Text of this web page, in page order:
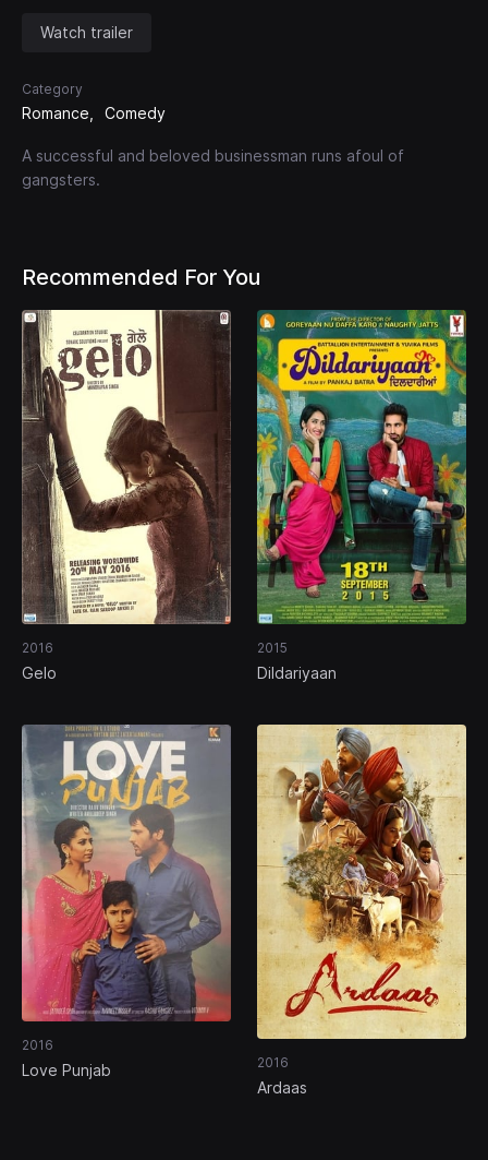
Watch trailer
Category
Romance Comedy
A successful and beloved businessman runs afoul of
gangsters.
Recommended For You
2016
Gelo
2015
Dildariyaan
2016
Love Punjab 2016
Ardaas